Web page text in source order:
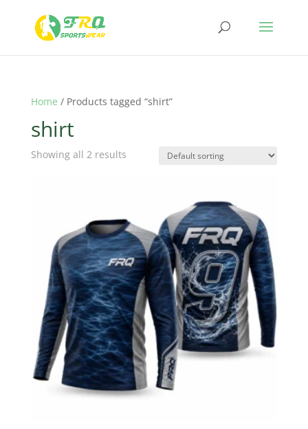
Home / Products tagged “shirt”
shirt
Showing all 2 results